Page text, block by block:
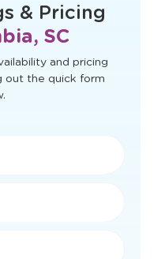
& Pricing
SC
and pricing
out the quick form